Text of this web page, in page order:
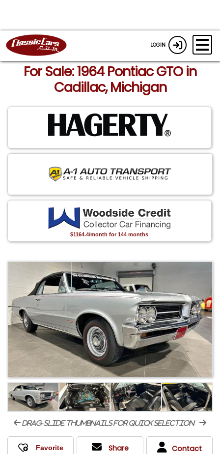
LOGIN
For Sale: 1964 Pontiac GTO in
Cadillac, Michigan
$1164.4/month for 144 months
drag-slide thumbnails for quick selection
Share Contact